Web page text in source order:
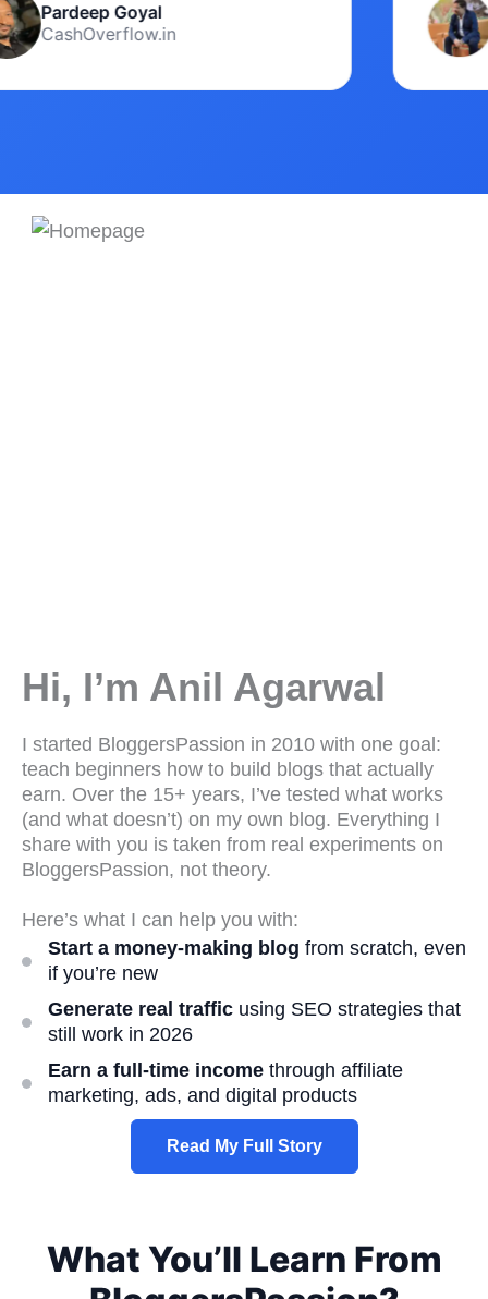
Pardeep Goyal
CashOverflow.in
Hi, I’m Anil Agarwal
I started BloggersPassion in 2010 with one goal:
teach beginners how to build blogs that actually
earn. Over the 15+ years, I’ve tested what works
(and what doesn’t) on my own blog. Everything I
share with you is taken from real experiments on
BloggersPassion, not theory.
Here’s what I can help you with:
Start a money-making blog from scratch, even
if you’re new
Generate real traffic using SEO strategies that
still work in 2026
Earn a full-time income through affiliate
marketing, ads, and digital products
Read My Full Story
What You’ll Learn From